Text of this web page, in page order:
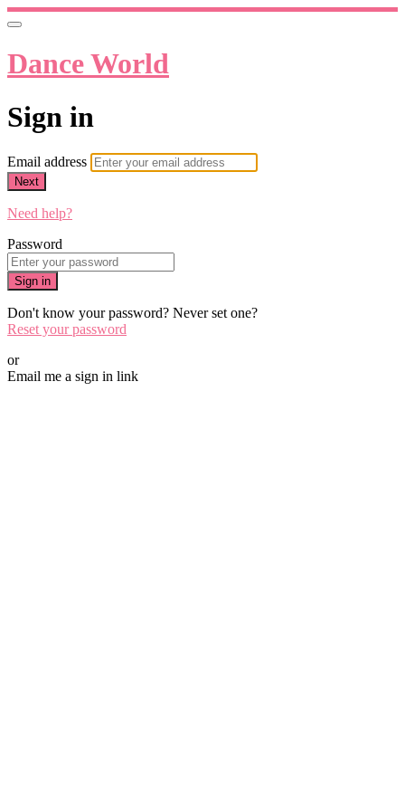
Dance World
Sign in
Email address
Next
Need help?
Password
Sign in
Don't know your password? Never set one?
Reset your password
or
Email me a sign in link